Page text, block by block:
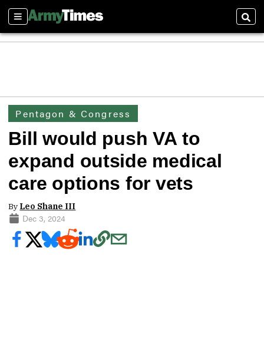
Sections
Pentagon & Congress
Bill would push VA to
expand outside medical
care options for vets
By Leo Shane III
Dec 3, 2024